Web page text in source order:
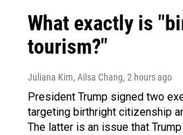
What exactly is
tourism?"
Juliana Kim, Ailsa Chang, 2 hours ago
President Trump signed two
targeting birthright citizenship
The latter is an issue that